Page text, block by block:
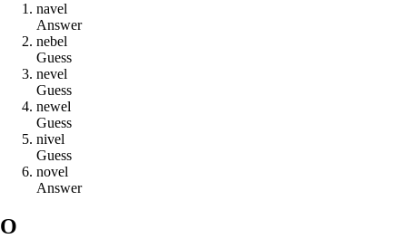
navel
Answer
nebel
Guess
nevel
Guess
newel
Guess
nivel
Guess
novel
Answer
O